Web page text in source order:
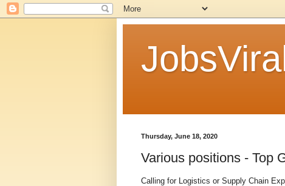
Thursday, June 18, 2020
Various positions - Top
Calling for Logistics or Supply Chain